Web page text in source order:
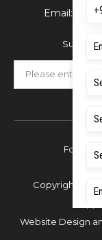
Email:
Follow Us
Copyright ©
Website Design